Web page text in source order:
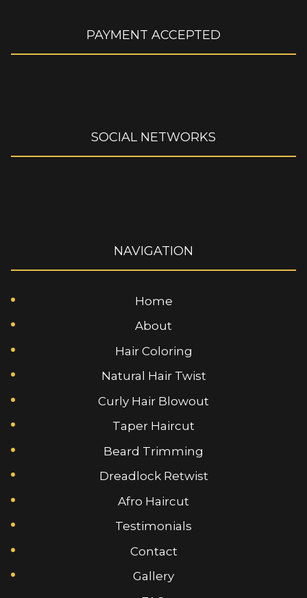
PAYMENT ACCEPTED
SOCIAL NETWORKS
NAVIGATION
Home
About
Hair Coloring
Natural Hair Twist
Curly Hair Blowout
Taper Haircut
Beard Trimming
Dreadlock Retwist
Afro Haircut
Testimonials
Contact
Gallery